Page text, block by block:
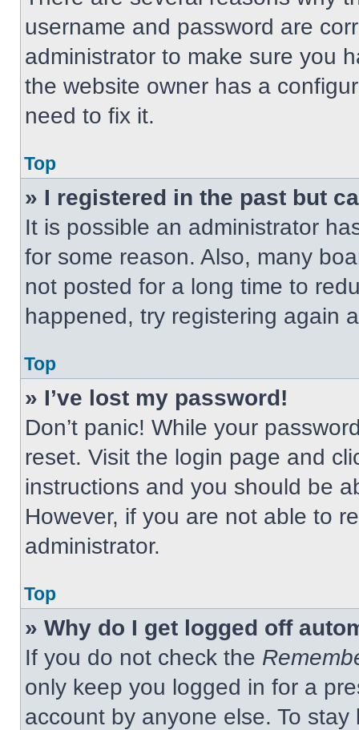
username and password are
administrator to make sure you
the website owner has a
need to fix it.
Top
» I registered in the past but
It is possible an administrator
for some reason. Also, many
not posted for a long time to
happened, try registering again
Top
» I’ve lost my password!
Don’t panic! While your
reset. Visit the login page and
instructions and you should be
However, if you are not able to
administrator.
Top
» Why do I get logged off
If you do not check the
only keep you logged in for a
account by anyone else. To